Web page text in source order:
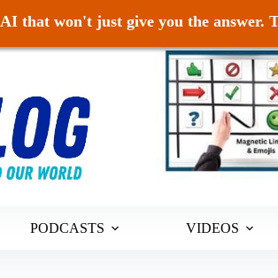
PODCASTS VIDEOS
that won't just give you the answer.